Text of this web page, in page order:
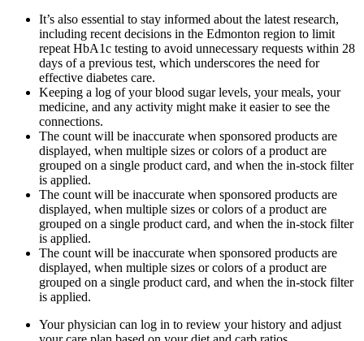
It’s also essential to stay informed about the latest research,
including recent decisions in the Edmonton region to limit
repeat HbA1c testing to avoid unnecessary requests within 28
days of a previous test, which underscores the need for
effective diabetes care.
Keeping a log of your blood sugar levels, your meals, your
medicine, and any activity might make it easier to see the
connections.
The count will be inaccurate when sponsored products are
displayed, when multiple sizes or colors of a product are
grouped on a single product card, and when the in-stock filter
is applied.
The count will be inaccurate when sponsored products are
displayed, when multiple sizes or colors of a product are
grouped on a single product card, and when the in-stock filter
is applied.
The count will be inaccurate when sponsored products are
displayed, when multiple sizes or colors of a product are
grouped on a single product card, and when the in-stock filter
is applied.
Your physician can log in to review your history and adjust